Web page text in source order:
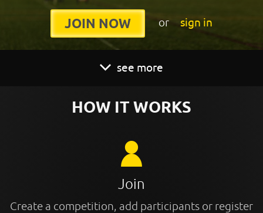
JOIN NOW or sign in
see more
HOW IT WORKS
Join
Create a competition, add participants or register